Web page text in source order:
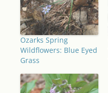
Ozarks Spring
Wildflowers: Blue Eyed
Grass